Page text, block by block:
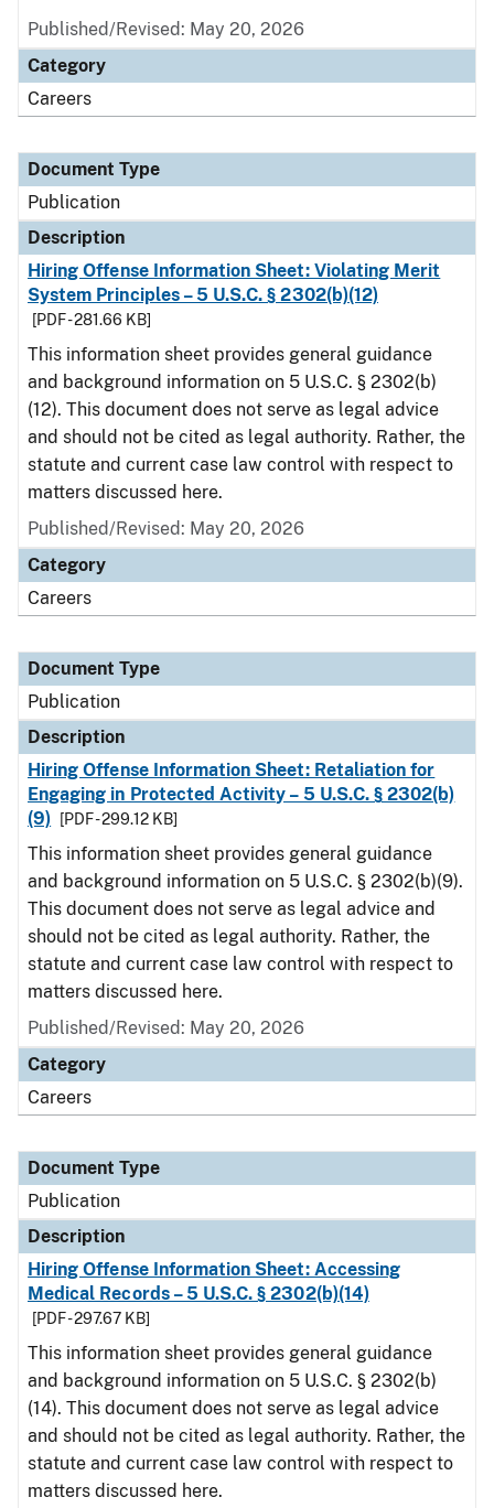
Published/Revised: May 20, 2026
Category
Careers
Document Type
Publication
Description
Hiring Offense Information Sheet: Violating Merit
System Principles – 5 U.S.C. § 2302(b)(12)
[PDF - 281.66 KB]
This information sheet provides general guidance
and background information on 5 U.S.C. § 2302(b)
(12). This document does not serve as legal advice
and should not be cited as legal authority. Rather, the
statute and current case law control with respect to
matters discussed here.
Published/Revised: May 20, 2026
Category
Careers
Document Type
Publication
Description
Hiring Offense Information Sheet: Retaliation for
Engaging in Protected Activity – 5 U.S.C. § 2302(b)
(9)
[PDF - 299.12 KB]
This information sheet provides general guidance
and background information on 5 U.S.C. § 2302(b)(9).
This document does not serve as legal advice and
should not be cited as legal authority. Rather, the
statute and current case law control with respect to
matters discussed here.
Published/Revised: May 20, 2026
Category
Careers
Document Type
Publication
Description
Hiring Offense Information Sheet: Accessing
Medical Records – 5 U.S.C. § 2302(b)(14)
[PDF - 297.67 KB]
This information sheet provides general guidance
and background information on 5 U.S.C. § 2302(b)
(14). This document does not serve as legal advice
and should not be cited as legal authority. Rather, the
statute and current case law control with respect to
matters discussed here.